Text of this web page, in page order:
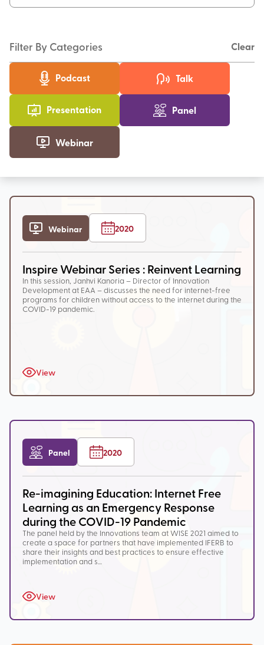
Filter By Categories Clear
Podcast Talk
Presentation Panel
Webinar
Webinar 2020
Inspire Webinar Series : Reinvent Learning
In this session, Janhvi Kanoria – Director of Innovation
Development at EAA – discusses the need for internet-free
programs for children without access to the internet during the
COVID-19 pandemic.
View
Panel 2020
Re-imagining Education: Internet Free
Learning as an Emergency Response
during the COVID-19 Pandemic
The panel held by the Innovations team at WISE 2021 aimed to
create a space for partners that have implemented IFERB to
share their insights and best practices to ensure effective
implementation and s…
View